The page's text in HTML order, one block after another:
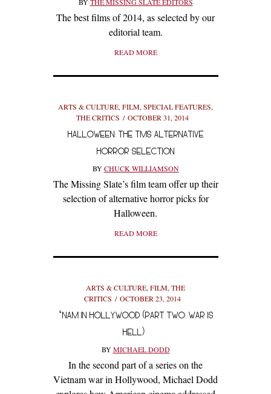
The best films of 2014, as selected by our
editorial team.
READ MORE
ARTS & CULTURE, FILM, SPECIAL FEATURES,
THE CRITICS
OCTOBER 31, 2014
HALLOWEEN: THE TMS ALTERNATIVE
HORROR SELECTION
BYCHUCK WILLIAMSON
The Missing Slate’s film team offer up their
selection of alternative horror picks for
Halloween.
READ MORE
ARTS & CULTURE, FILM, THE
CRITICS
OCTOBER 23, 2014
‘NAM IN HOLLYWOOD (PART TWO: WAR IS
HELL)
BYMICHAEL DODD
In the second part of a series on the
Vietnam war in Hollywood, Michael Dodd